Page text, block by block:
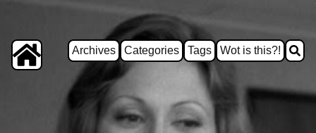
Archives Categories Tags Wot is this?!